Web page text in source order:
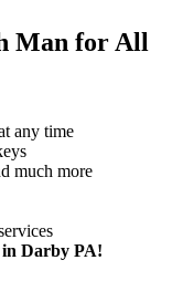
Man for All
any time
much more
in Darby PA!